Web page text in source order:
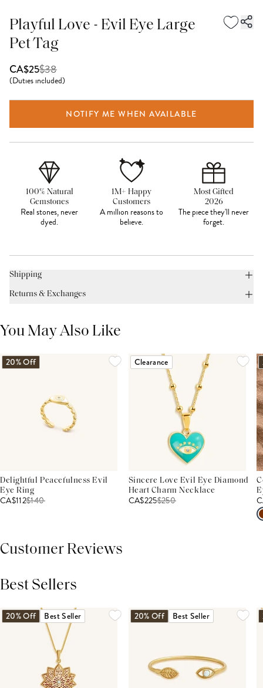
Playful Love - Evil Eye Large
Pet Tag
CA$25$38
(Duties included)
NOTIFY ME WHEN AVAILABLE
100% Natural
Gemstones
Real stones, never
dyed.
1M+ Happy
Customers
A million reasons to
believe.
Most Gifted
2026
The piece they'll never
forget.
Shipping
Returns & Exchanges
You May Also Like
20% Off
Delightful Peacefulness Evil
Eye Ring
CA$112$140
Clearance
Sincere Love Evil Eye Diamond
Heart Charm Necklace
CA$225$250
Customer Reviews
Best Sellers
20% Off Best Seller 20% Off Best Seller